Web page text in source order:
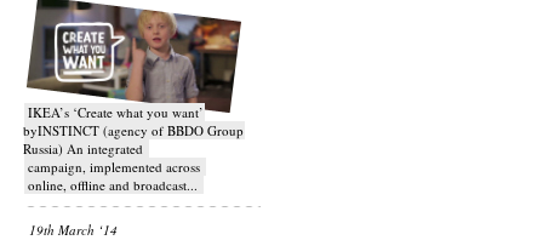
IKEA’s ‘Create what you want’
byINSTINCT (agency of BBDO Group
Russia) An integrated
campaign, implemented across
online, offline and broadcast...
19th March ‘14